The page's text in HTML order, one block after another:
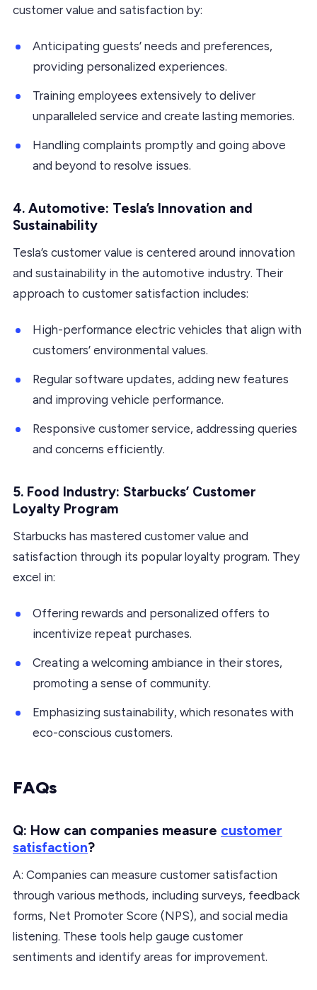
customer value and satisfaction by:
Anticipating guests’ needs and preferences,
providing personalized experiences.
Training employees extensively to deliver
unparalleled service and create lasting memories.
Handling complaints promptly and going above
and beyond to resolve issues.
4. Automotive: Tesla’s Innovation and
Sustainability
Tesla’s customer value is centered around innovation
and sustainability in the automotive industry. Their
approach to customer satisfaction includes:
High-performance electric vehicles that align with
customers’ environmental values.
Regular software updates, adding new features
and improving vehicle performance.
Responsive customer service, addressing queries
and concerns efficiently.
5. Food Industry: Starbucks’ Customer
Loyalty Program
Starbucks has mastered customer value and
satisfaction through its popular loyalty program. They
excel in:
Offering rewards and personalized offers to
incentivize repeat purchases.
Creating a welcoming ambiance in their stores,
promoting a sense of community.
Emphasizing sustainability, which resonates with
eco-conscious customers.
FAQs
Q: How can companies measure customer
satisfaction?
A: Companies can measure customer satisfaction
through various methods, including surveys, feedback
forms, Net Promoter Score (NPS), and social media
listening. These tools help gauge customer
sentiments and identify areas for improvement.